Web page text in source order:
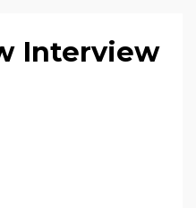
Interview